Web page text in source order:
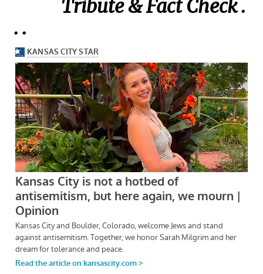
Tribute & Fact Check .
. .